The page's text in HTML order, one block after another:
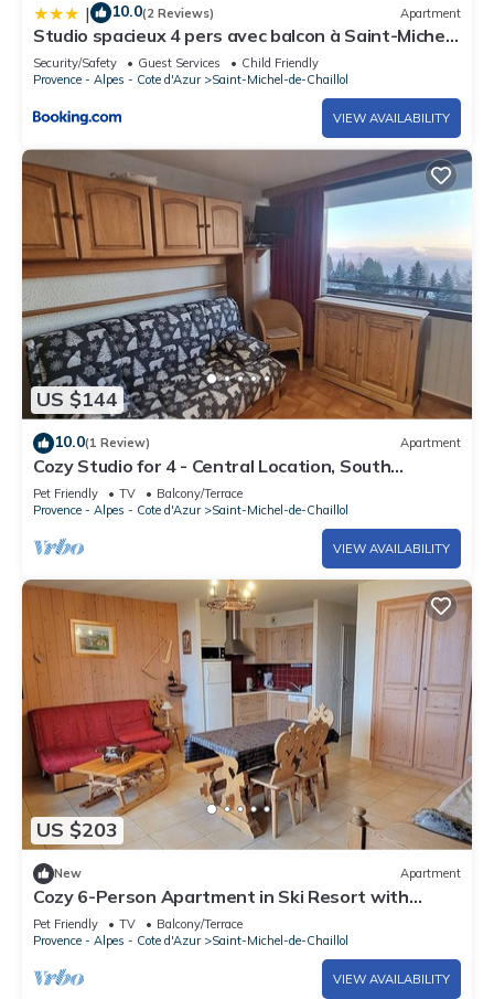
| 10.0(2 Reviews) Apartment
Studio spacieux 4 pers avec balcon à Saint-Michel-
de-Chaillol - FR-1-393-8
Security/Safety Guest Services
Child Friendly
Provence - Alpes - Cote d'Azur
Saint-Michel-de-Chaillol
VIEW AVAILABILITY
US $144
10.0(1 Review) Apartment
Cozy Studio for 4 - Central Location, South
Balcony, Panoramic View
Pet Friendly TV
Balcony/Terrace
Provence - Alpes - Cote d'Azur
Saint-Michel-de-Chaillol
VIEW AVAILABILITY
US $203
New Apartment
Cozy 6-Person Apartment in Ski Resort with
South Terrace, Parking, and Free WIFI
Pet Friendly TV
Balcony/Terrace
Provence - Alpes - Cote d'Azur
Saint-Michel-de-Chaillol
VIEW AVAILABILITY